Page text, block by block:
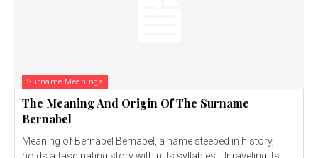
Surname Meanings
The Meaning And Origin Of The Surname
Bernabel
Meaning of Bernabel Bernabel, a name steeped in history,